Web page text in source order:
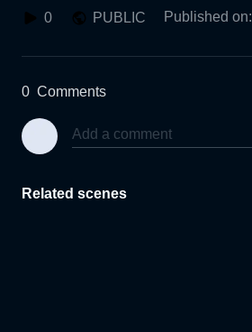
0 PUBLIC Published on:
0 Comments
Related scenes